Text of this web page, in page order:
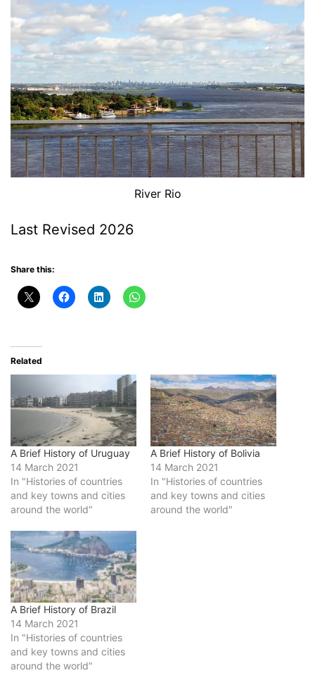
River Rio
Last Revised 2026
Share this:
Related
A Brief History of Uruguay
14 March 2021
In "Histories of countries
and key towns and cities
around the world"
A Brief History of Bolivia
14 March 2021
In "Histories of countries
and key towns and cities
around the world"
A Brief History of Brazil
14 March 2021
In "Histories of countries
and key towns and cities
around the world"